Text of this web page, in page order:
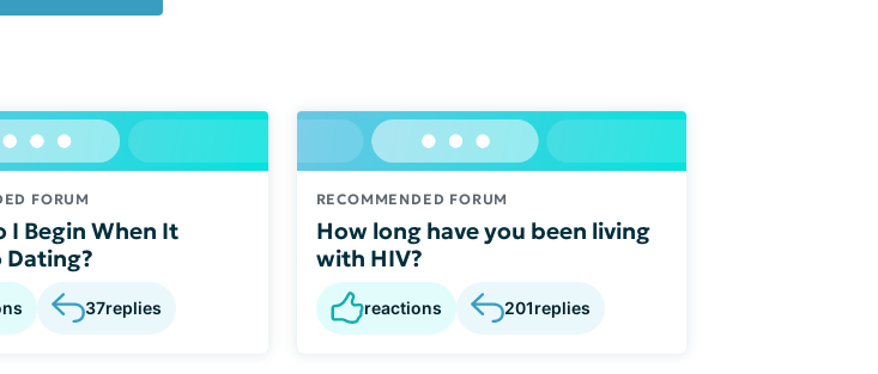
FORUM
I Begin When It
Dating?
37replies
RECOMMENDED FORUM
How long have you been living
with HIV?
reactions 201replies